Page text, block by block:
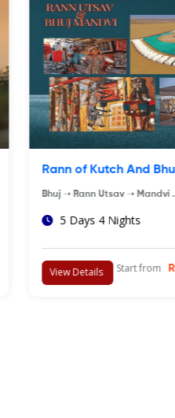
Wildlife And Beach
AHMEDABAD ➝ SASAN GIR ➝
5 Days 4 Nights
View Details